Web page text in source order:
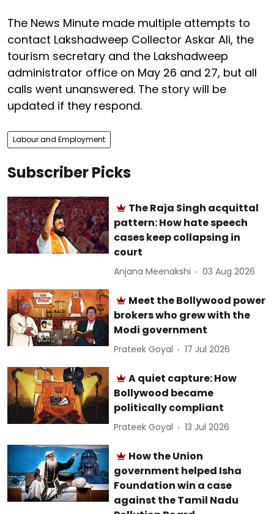
The News Minute made multiple attempts to
contact Lakshadweep Collector Askar Ali, the
tourism secretary and the Lakshadweep
administrator office on May 26 and 27, but all
calls went unanswered. The story will be
updated if they respond.
Labour and Employment
Subscriber Picks
The Raja Singh acquittal
pattern: How hate speech
cases keep collapsing in
court
Anjana Meenakshi 03 Aug 2026
Meet the Bollywood power
brokers who grew with the
Modi government
Prateek Goyal 17 Jul 2026
A quiet capture: How
Bollywood became
politically compliant
Prateek Goyal 13 Jul 2026
How the Union
government helped Isha
Foundation win a case
against the Tamil Nadu